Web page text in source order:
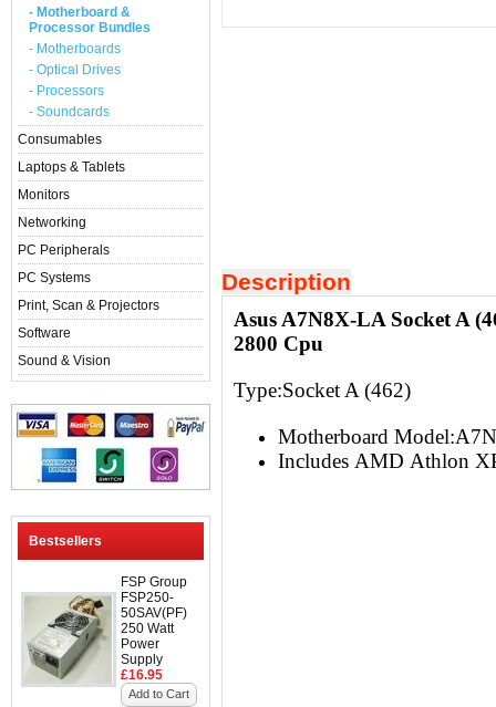
- Motherboard &
Processor Bundles
- Motherboards
- Optical Drives
- Processors
- Soundcards
Consumables
Laptops & Tablets
Monitors
Networking
PC Peripherals
PC Systems
Print, Scan & Projectors
Software
Sound & Vision
Bestsellers
FSP Group
FSP250-
50SAV(PF)
250 Watt
Power
Supply
£16.95
Add to Cart
Description
Asus A7N8X-LA Socket A
2800 Cpu
Type:Socket A (462)
Motherboard
Includes AMD Athlon